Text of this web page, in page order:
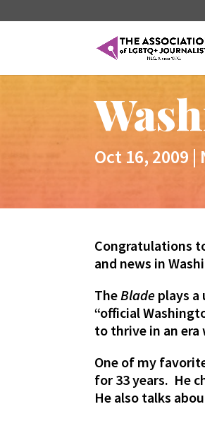
Oct 16, 2009 |
Congratulations
and news in
The Blade plays
“official
to thrive in an era
One of my
for 33 years. He
He also talks